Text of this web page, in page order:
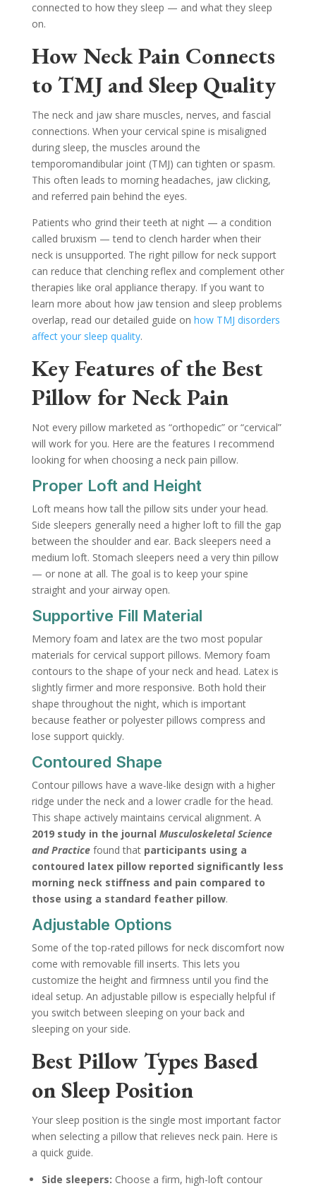
connected to how they sleep — and what they sleep
on.
How Neck Pain Connects
to TMJ and Sleep Quality
The neck and jaw share muscles, nerves, and fascial
connections. When your cervical spine is misaligned
during sleep, the muscles around the
temporomandibular joint (TMJ) can tighten or spasm.
This often leads to morning headaches, jaw clicking,
and referred pain behind the eyes.
Patients who grind their teeth at night — a condition
called bruxism — tend to clench harder when their
neck is unsupported. The right pillow for neck support
can reduce that clenching reflex and complement other
therapies like oral appliance therapy. If you want to
learn more about how jaw tension and sleep problems
overlap, read our detailed guide on how TMJ disorders
affect your sleep quality.
Key Features of the Best
Pillow for Neck Pain
Not every pillow marketed as “orthopedic” or “cervical”
will work for you. Here are the features I recommend
looking for when choosing a neck pain pillow.
Proper Loft and Height
Loft means how tall the pillow sits under your head.
Side sleepers generally need a higher loft to fill the gap
between the shoulder and ear. Back sleepers need a
medium loft. Stomach sleepers need a very thin pillow
— or none at all. The goal is to keep your spine
straight and your airway open.
Supportive Fill Material
Memory foam and latex are the two most popular
materials for cervical support pillows. Memory foam
contours to the shape of your neck and head. Latex is
slightly firmer and more responsive. Both hold their
shape throughout the night, which is important
because feather or polyester pillows compress and
lose support quickly.
Contoured Shape
Contour pillows have a wave-like design with a higher
ridge under the neck and a lower cradle for the head.
This shape actively maintains cervical alignment. A
2019 study in the journal Musculoskeletal Science
and Practicefound that participants using a
contoured latex pillow reported significantly less
morning neck stiffness and pain compared to
those using a standard feather pillow.
Adjustable Options
Some of the top-rated pillows for neck discomfort now
come with removable fill inserts. This lets you
customize the height and firmness until you find the
ideal setup. An adjustable pillow is especially helpful if
you switch between sleeping on your back and
sleeping on your side.
Best Pillow Types Based
on Sleep Position
Your sleep position is the single most important factor
when selecting a pillow that relieves neck pain. Here is
a quick guide.
Side sleepers: Choose a firm, high-loft contour